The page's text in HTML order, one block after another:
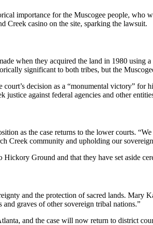
importance for the Muscogee people, who
Creek casino on the site, sparking the lawsuit.
when they acquired the land in 1980 using
significant to both tribes, but the
decision as a “monumental victory” for
against federal agencies and other
as the case returns to the lower courts.
Creek community and upholding our
Ground and that they have set aside
and the protection of sacred lands. Mary
and graves of other sovereign tribal nations.”
and the case will now return to district